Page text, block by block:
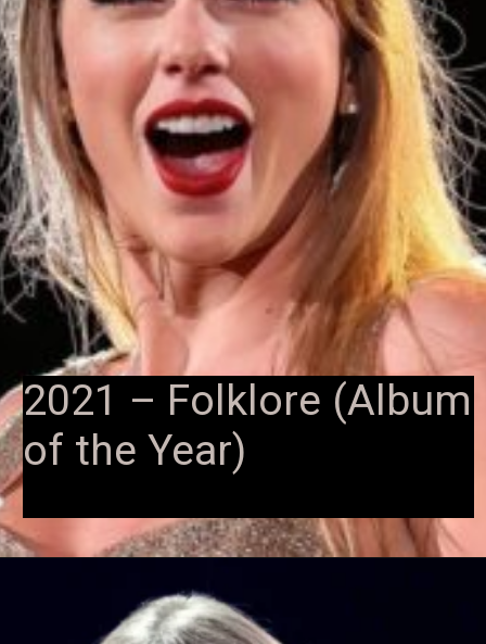
2021 – Folklore (Album
of the Year)